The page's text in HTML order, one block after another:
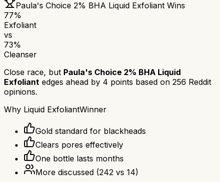
Paula's Choice 2% BHA Liquid Exfoliant Wins
77%
Exfoliant
vs
73%
Cleanser
Close race, but Paula's Choice 2% BHA Liquid
Exfoliant edges ahead by 4 points based on 256 Reddit
opinions.
Why Liquid ExfoliantWinner
Gold standard for blackheads
Clears pores effectively
One bottle lasts months
More discussed (242 vs 14)